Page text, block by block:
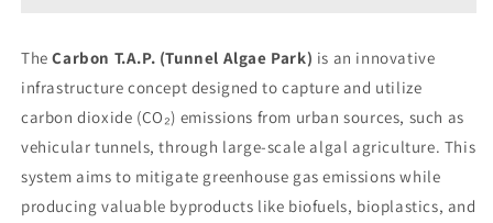
TheCarbon T.A.P. (Tunnel Algae Park) is an innovative
infrastructure concept designed to capture and utilize
carbon dioxide (CO₂) emissions from urban sources, such as
vehicular tunnels, through large-scale algal agriculture. This
system aims to mitigate greenhouse gas emissions while
producing valuable byproducts like biofuels, bioplastics, and